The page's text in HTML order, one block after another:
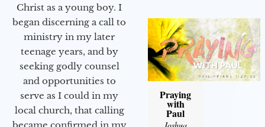
Christ as a young boy. I
began discerning a call to
ministry in my later
teenage years, and by
seeking godly counsel
and opportunities to
serve as I could in my
local church, that calling
Praying
with
Paul
Joshua